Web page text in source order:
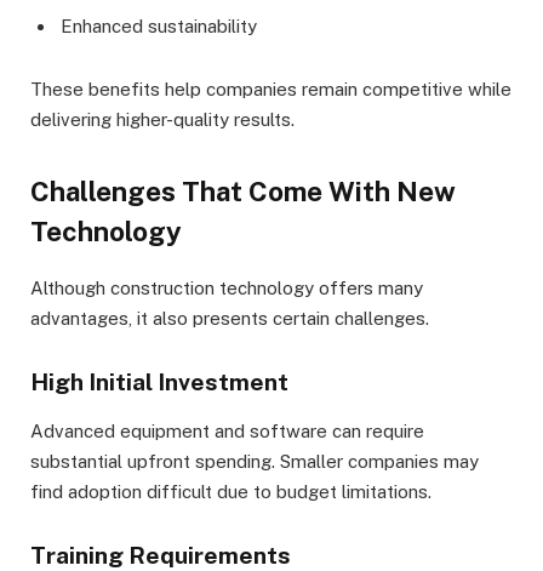
Enhanced sustainability
These benefits help companies remain competitive while
delivering higher-quality results.
Challenges That Come With New
Technology
Although construction technology offers many
advantages, it also presents certain challenges.
High Initial Investment
Advanced equipment and software can require
substantial upfront spending. Smaller companies may
find adoption difficult due to budget limitations.
Training Requirements